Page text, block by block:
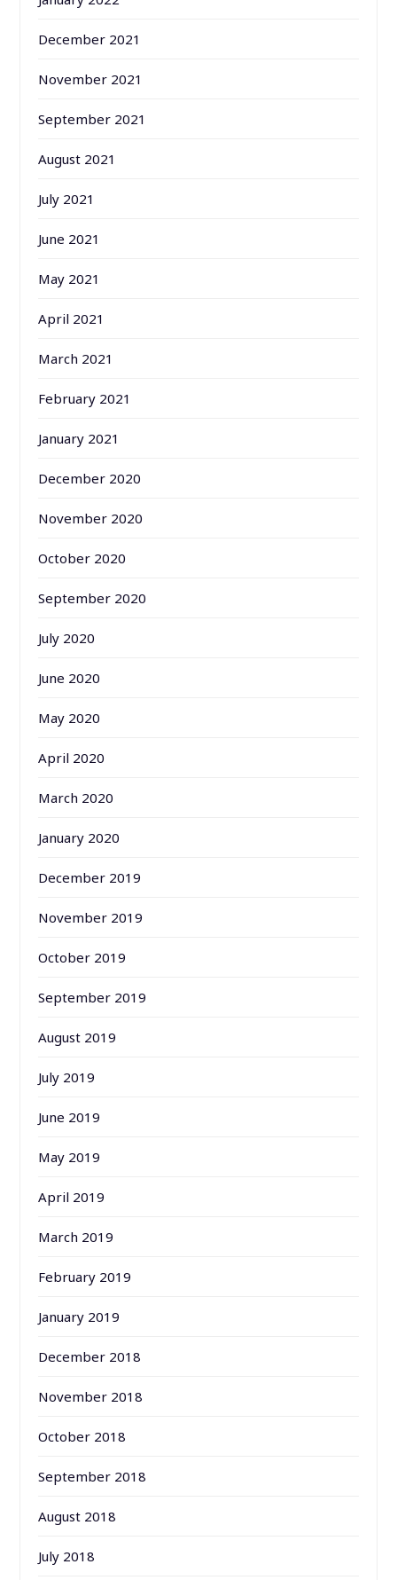
December 2021
November 2021
September 2021
August 2021
July 2021
June 2021
May 2021
April 2021
March 2021
February 2021
January 2021
December 2020
November 2020
October 2020
September 2020
July 2020
June 2020
May 2020
April 2020
March 2020
January 2020
December 2019
November 2019
October 2019
September 2019
August 2019
July 2019
June 2019
May 2019
April 2019
March 2019
February 2019
January 2019
December 2018
November 2018
October 2018
September 2018
August 2018
July 2018